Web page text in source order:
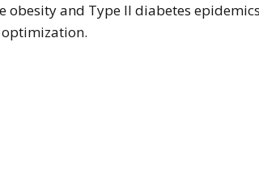
and Type II diabetes
optimization.